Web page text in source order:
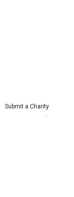
Submit a Charity